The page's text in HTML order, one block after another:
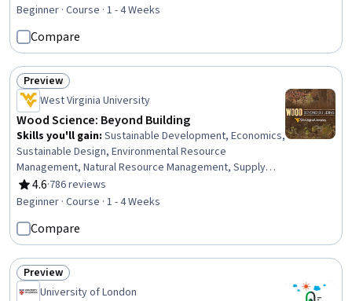
Preprocessing, Data Analysis, Analytical Skills, Network
Monitoring, Data Transformation, Data-Driven Decision-
Making, Data Integrity
Beginner · Course · 1 - 4 Weeks
Compare
Status: Preview
Preview
West Virginia University
Wood Science: Beyond Building
Skills you'll gain: Sustainable Development, Economics,
Sustainable Design, Environmental Resource
Management, Natural Resource Management, Supply
And Demand, Economic Development, Environmental
Science, Product Knowledge, Resource Utilization,
Construction, Structural Analysis
4.6
Rating, 4.6 out of 5 stars
·786 reviews
Beginner · Course · 1 - 4 Weeks
Compare
Status: Preview
Preview
University of London